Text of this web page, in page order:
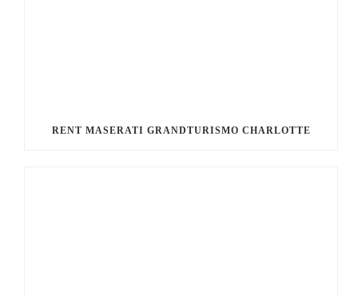
RENT MASERATI GRANDTURISMO CHARLOTTE